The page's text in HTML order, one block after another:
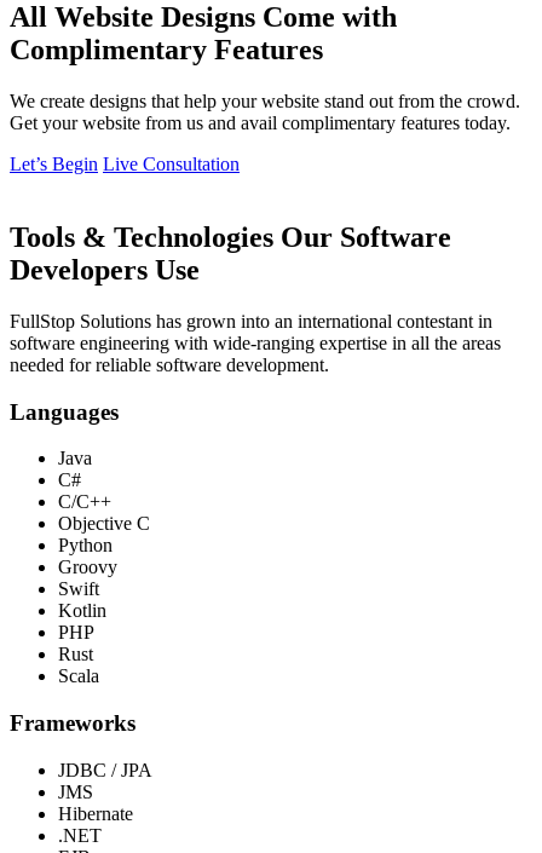
All Website Designs Come with
Complimentary Features
We create designs that help your website stand out from the crowd.
Get your website from us and avail complimentary features today.
Let’s Begin Live Consultation
Tools & Technologies Our Software
Developers Use
FullStop Solutions has grown into an international contestant in
software engineering with wide-ranging expertise in all the areas
needed for reliable software development.
Languages
Java
C#
C/C++
Objective C
Python
Groovy
Swift
Kotlin
PHP
Rust
Scala
Frameworks
JDBC / JPA
JMS
Hibernate
.NET